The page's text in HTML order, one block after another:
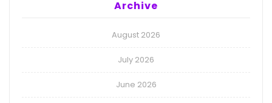
Archive
August 2026
July 2026
June 2026